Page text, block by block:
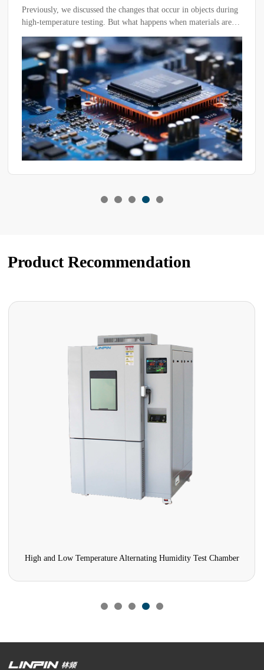
Previously, we discussed the changes that occur in objects during
high-temperature testing. But what happens when materials are
subjected to low-temperature testing in a low-temperature test
chamber?
Product Recommendation
High and Low Temperature Alternating Humidity Test Chamber